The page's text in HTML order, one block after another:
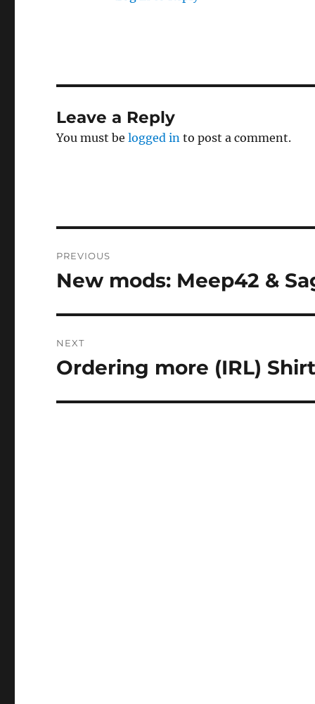
Leave a Reply
You must belogged in to post a comment.
navigation
PREVIOUS
Previous
New mods: Meep42 &
NEXT
Next
Ordering more (IRL)